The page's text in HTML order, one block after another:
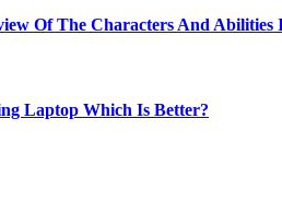
Of The Characters And Abilities
Laptop Which Is Better?